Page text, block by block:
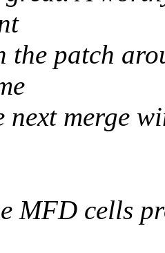
the patch
merge
MFD cells